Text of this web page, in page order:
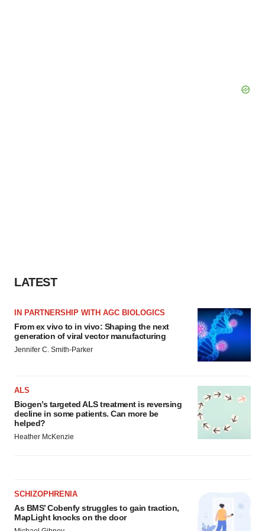
LATEST
IN PARTNERSHIP WITH AGC BIOLOGICS
From ex vivo to in vivo: Shaping the next
generation of viral vector manufacturing
Jennifer C. Smith-Parker
ALS
Biogen’s targeted ALS treatment is reversing
decline in some patients. Can more be
helped?
Heather McKenzie
SCHIZOPHRENIA
As BMS’ Cobenfy struggles to gain traction,
MapLight knocks on the door